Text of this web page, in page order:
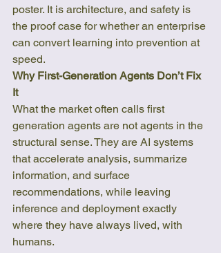
poster. It is architecture, and safety is
the proof case for whether an enterprise
can convert learning into prevention at
speed.
Why First-Generation Agents Don’t Fix
It
What the market often calls first
generation agents are not agents in the
structural sense. They are AI systems
that accelerate analysis, summarize
information, and surface
recommendations, while leaving
inference and deployment exactly
where they have always lived, with
humans.